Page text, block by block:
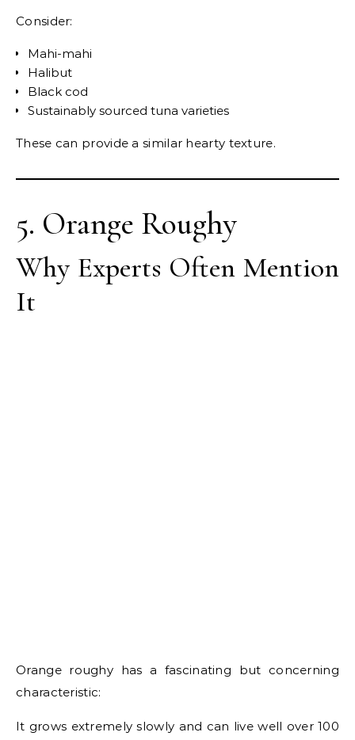
Consider:
Mahi-mahi
Halibut
Black cod
Sustainably sourced tuna varieties
These can provide a similar hearty texture.
5. Orange Roughy
Why Experts Often Mention
It
Orange roughy has a fascinating but concerning
characteristic:
It grows extremely slowly and can live well over 100